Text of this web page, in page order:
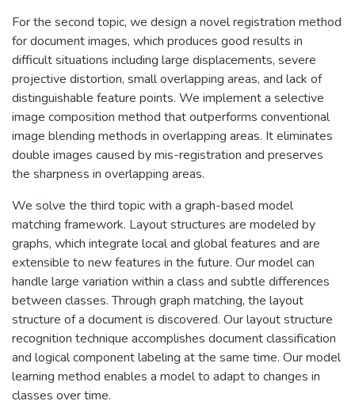
For the second topic, we design a novel registration method
for document images, which produces good results in
difficult situations including large displacements, severe
projective distortion, small overlapping areas, and lack of
distinguishable feature points. We implement a selective
image composition method that outperforms conventional
image blending methods in overlapping areas. It eliminates
double images caused by mis-registration and preserves
the sharpness in overlapping areas.
We solve the third topic with a graph-based model
matching framework. Layout structures are modeled by
graphs, which integrate local and global features and are
extensible to new features in the future. Our model can
handle large variation within a class and subtle differences
between classes. Through graph matching, the layout
structure of a document is discovered. Our layout structure
recognition technique accomplishes document classification
and logical component labeling at the same time. Our model
learning method enables a model to adapt to changes in
classes over time.